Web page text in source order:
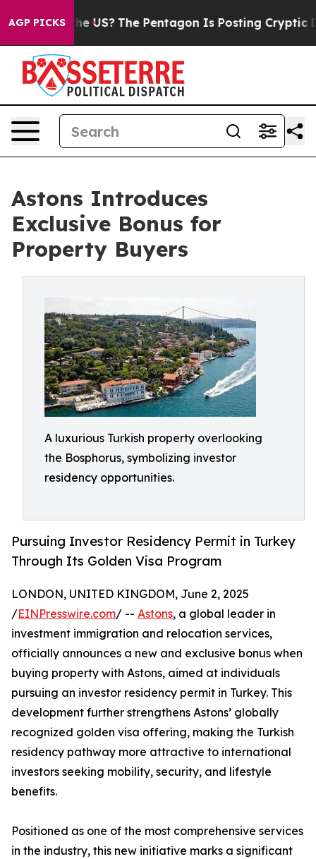
AGP PICKS
the US? The Pentagon Is Posting Cryptic Biblical
Astons Introduces
Exclusive Bonus for
Property Buyers
A luxurious Turkish property overlooking
the Bosphorus, symbolizing investor
residency opportunities.
Pursuing Investor Residency Permit in Turkey
Through Its Golden Visa Program
LONDON, UNITED KINGDOM, June 2, 2025
/EINPresswire.com/ -- Astons, a global leader in
investment immigration and relocation services,
officially announces a new and exclusive bonus when
buying property with Astons, aimed at individuals
pursuing an investor residency permit in Turkey. This
development further strengthens Astons’ globally
recognized golden visa offering, making the Turkish
residency pathway more attractive to international
investors seeking mobility, security, and lifestyle
benefits.
Positioned as one of the most comprehensive services
in the industry, this new initiative marks a significant